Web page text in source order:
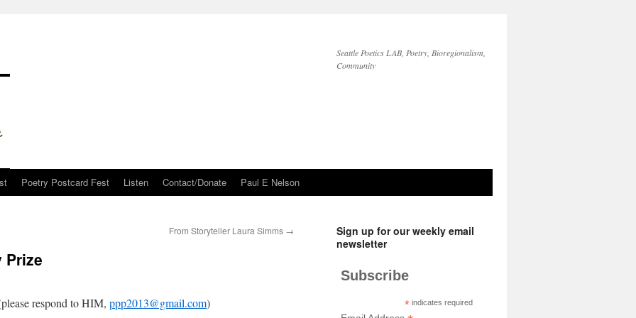
Seattle Poetics LAB, Poetry, Bioregionalism,
Community
Poetry Postcard Fest Listen Contact/Donate Paul E Nelson
From Storyteller Laura Simms →
Prize
respond to HIM, ppp2013@gmail.com)
Sign up for our weekly email
newsletter
Subscribe
* indicates required